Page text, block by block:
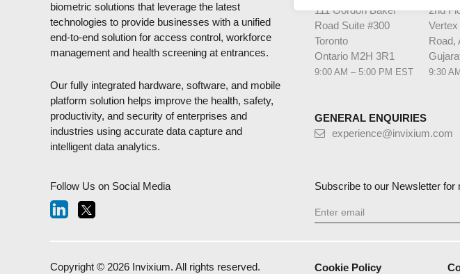
biometric solutions that leverage the latest
technologies to provide businesses with a unified
end-to-end solution for access control, workforce
management and health screening at entrances.
Our fully integrated hardware, software, and mobile
platform solution helps improve the health, safety,
productivity, and security of enterprises and
industries using accurate data capture and
intelligent data analytics.
111 Gordon Baker
Road Suite #300
Toronto
Ontario M2H 3R1
9:00 AM – 5:00 PM EST
2nd
Road,
9:30
GENERAL ENQUIRIES
experience@invixium.com
Follow Us on Social Media
Subscribe to our Newsletter for
Copyright © 2026 Invixium. All rights reserved. Cookie Policy